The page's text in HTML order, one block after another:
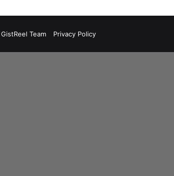
GistReel Team Privacy Policy